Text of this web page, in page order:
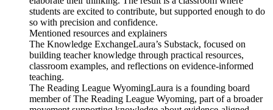
students are excited to contribute, but supported enough to do
so with precision and confidence.
Mentioned resources and explainers
The Knowledge ExchangeLaura’s Substack, focused on
building teacher knowledge through practical resources,
classroom examples, and reflections on evidence-informed
teaching.
The Reading League WyomingLaura is a founding board
member of The Reading League Wyoming, part of a broader